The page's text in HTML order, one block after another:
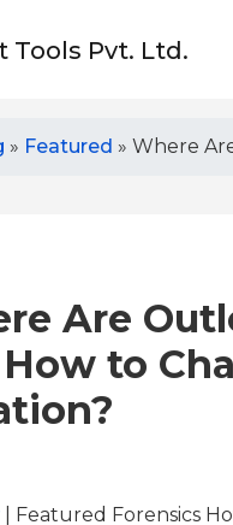
» Featured » Where
Are
to
| Featured Forensics